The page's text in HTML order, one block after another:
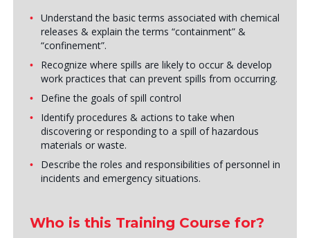
Understand the basic terms associated with chemical
releases & explain the terms “containment” &
“confinement”.
Recognize where spills are likely to occur & develop
work practices that can prevent spills from occurring.
Define the goals of spill control
Identify procedures & actions to take when
discovering or responding to a spill of hazardous
materials or waste.
Describe the roles and responsibilities of personnel in
incidents and emergency situations.
Who is this Training Course for?